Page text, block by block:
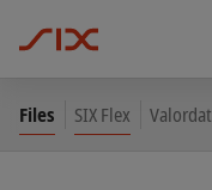
Files SIX Flex